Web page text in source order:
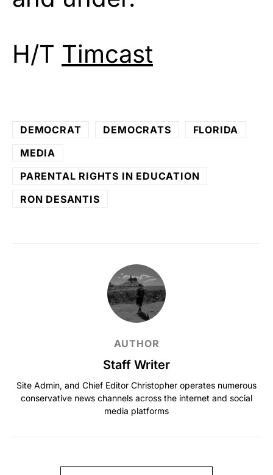
H/T Timcast
DEMOCRAT DEMOCRATS
FLORIDA
MEDIA
PARENTAL RIGHTS IN EDUCATION
RON DESANTIS
AUTHOR
Staff Writer
Site Admin, and Chief Editor Christopher operates numerous
conservative news channels across the internet and social
media platforms